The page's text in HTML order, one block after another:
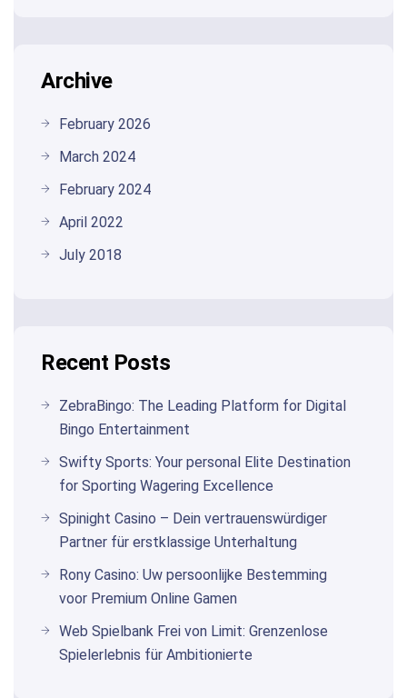
Archive
February 2026
March 2024
February 2024
April 2022
July 2018
Recent Posts
ZebraBingo: The Leading Platform for Digital
Bingo Entertainment
Swifty Sports: Your personal Elite Destination
for Sporting Wagering Excellence
Spinight Casino – Dein vertrauenswürdiger
Partner für erstklassige Unterhaltung
Rony Casino: Uw persoonlijke Bestemming
voor Premium Online Gamen
Web Spielbank Frei von Limit: Grenzenlose
Spielerlebnis für Ambitionierte